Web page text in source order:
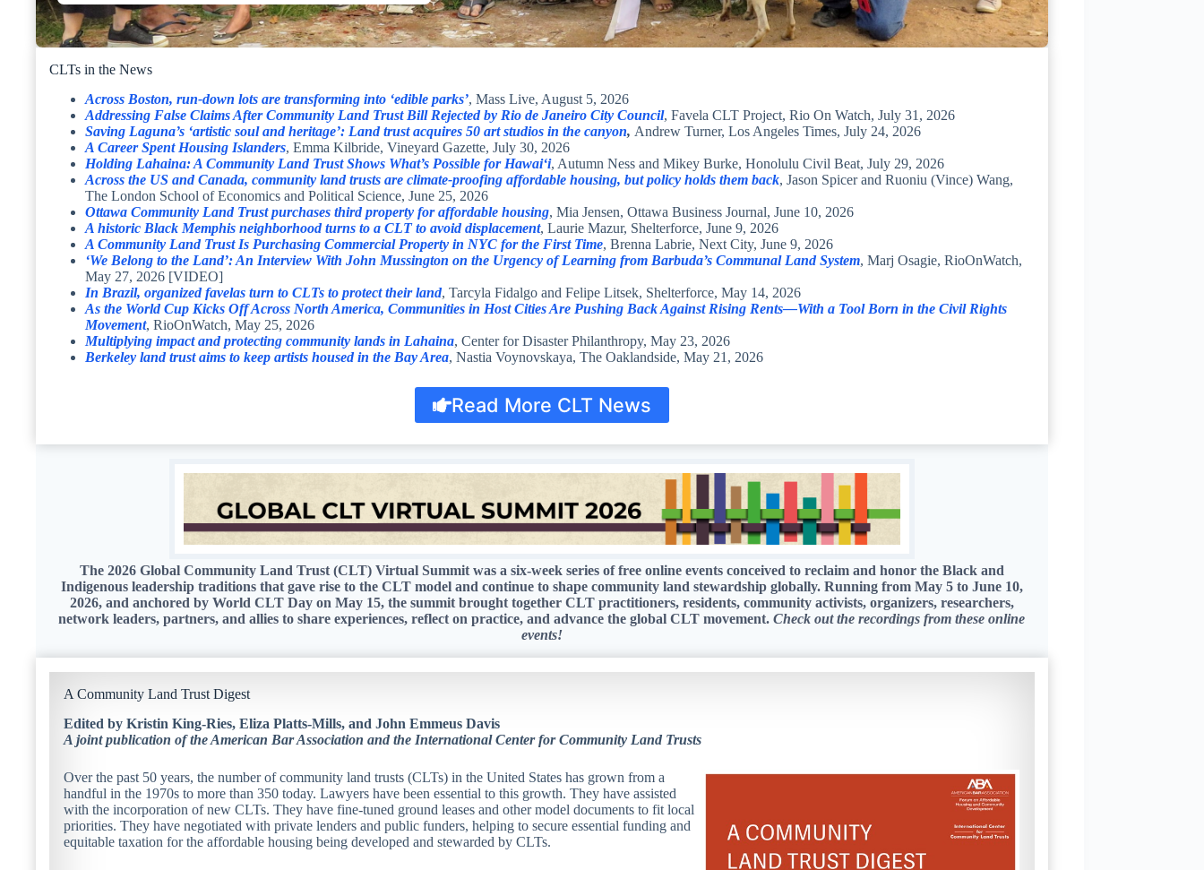
CLTs in the News
Across Boston, run-down lots are transforming into ‘edible parks’, Mass Live, August 5, 2026
Addressing False Claims After Community Land Trust Bill Rejected by Rio de Janeiro City Council, Favela CLT Project, Rio On Watch, July 31, 2026
Saving Laguna’s ‘artistic soul and heritage’: Land trust acquires 50 art studios in the canyon, Andrew Turner, Los Angeles Times, July 24, 2026
A Career Spent Housing Islanders, Emma Kilbride, Vineyard Gazette, July 30, 2026
Holding Lahaina: A Community Land Trust Shows What’s Possible for Hawaiʻi, Autumn Ness and Mikey Burke, Honolulu Civil Beat, July 29, 2026
Across the US and Canada, community land trusts are climate-proofing affordable housing, but policy holds them back, Jason Spicer and Ruoniu (Vince) Wang,
The London School of Economics and Political Science, June 25, 2026
Ottawa Community Land Trust purchases third property for affordable housing, Mia Jensen, Ottawa Business Journal, June 10, 2026
A historic Black Memphis neighborhood turns to a CLT to avoid displacement, Laurie Mazur, Shelterforce, June 9, 2026
A Community Land Trust Is Purchasing Commercial Property in NYC for the First Time, Brenna Labrie, Next City, June 9, 2026
‘We Belong to the Land’: An Interview With John Mussington on the Urgency of Learning from Barbuda’s Communal Land System, Marj Osagie, RioOnWatch,
May 27, 2026 [VIDEO]
In Brazil, organized favelas turn to CLTs to protect their land, Tarcyla Fidalgo and Felipe Litsek, Shelterforce, May 14, 2026
As the World Cup Kicks Off Across North America, Communities in Host Cities Are Pushing Back Against Rising Rents—With a Tool Born in the Civil Rights
Movement, RioOnWatch, May 25, 2026
Multiplying impact and protecting community lands in Lahaina, Center for Disaster Philanthropy, May 23, 2026
Berkeley land trust aims to keep artists housed in the Bay Area, Nastia Voynovskaya, The Oaklandside, May 21, 2026
Read More CLT News
The 2026 Global Community Land Trust (CLT) Virtual Summit was a six-week series of free online events conceived to reclaim and honor the Black and
Indigenous leadership traditions that gave rise to the CLT model and continue to shape community land stewardship globally. Running from May 5 to June 10,
2026, and anchored by World CLT Day on May 15, the summit brought together CLT practitioners, residents, community activists, organizers, researchers,
network leaders, partners, and allies to share experiences, reflect on practice, and advance the global CLT movement.Check out the recordings from these online
events!
A Community Land Trust Digest
Edited by Kristin King-Ries, Eliza Platts-Mills, and John Emmeus Davis
A joint publication of the American Bar Association and the International Center for Community Land Trusts
Over the past 50 years, the number of community land trusts (CLTs) in the United States has grown from a
handful in the 1970s to more than 350 today. Lawyers have been essential to this growth. They have assisted
with the incorporation of new CLTs. They have fine-tuned ground leases and other model documents to fit local
priorities. They have negotiated with private lenders and public funders, helping to secure essential funding and
equitable taxation for the affordable housing being developed and stewarded by CLTs.